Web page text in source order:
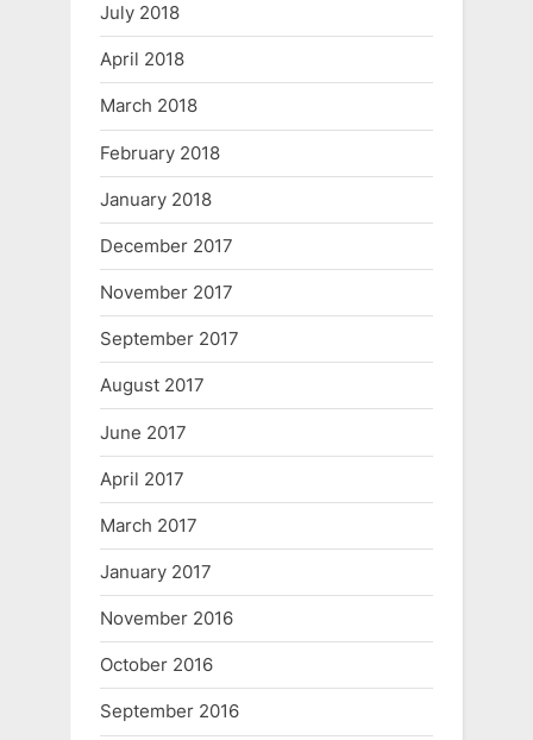
July 2018
April 2018
March 2018
February 2018
January 2018
December 2017
November 2017
September 2017
August 2017
June 2017
April 2017
March 2017
January 2017
November 2016
October 2016
September 2016